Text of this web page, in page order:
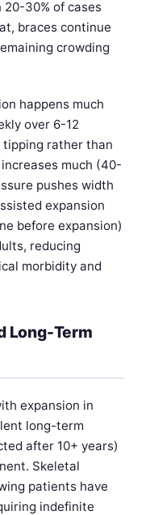
20-30% of cases
braces continue
crowding
happens much
over 6-12
rather than
much (40-
pushes width
expansion
before expansion)
reducing
morbidity and
Long-Term
expansion in
long-term
after 10+ years)
Skeletal
patients have
indefinite